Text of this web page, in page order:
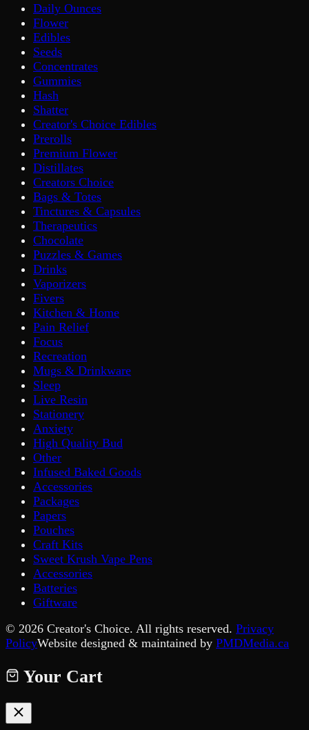
Daily Ounces
Flower
Edibles
Seeds
Concentrates
Gummies
Hash
Shatter
Creator's Choice Edibles
Prerolls
Premium Flower
Distillates
Creators Choice
Bags & Totes
Tinctures & Capsules
Therapeutics
Chocolate
Puzzles & Games
Drinks
Vaporizers
Fivers
Kitchen & Home
Pain Relief
Focus
Recreation
Mugs & Drinkware
Sleep
Live Resin
Stationery
Anxiety
High Quality Bud
Other
Infused Baked Goods
Accessories
Packages
Papers
Pouches
Craft Kits
Sweet Krush Vape Pens
Accessories
Batteries
Giftware
© 2026 Creator's Choice. All rights reserved. Privacy
PolicyWebsite designed & maintained by PMDMedia.ca
Your Cart